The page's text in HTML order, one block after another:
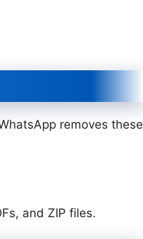
removes these
and ZIP files.